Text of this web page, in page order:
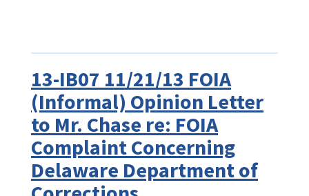
13-IB07 11/21/13 FOIA
(Informal) Opinion Letter
to Mr. Chase re: FOIA
Complaint Concerning
Delaware Department of